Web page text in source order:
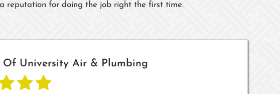
reputation for doing the job right the first time.
Of University Air & Plumbing